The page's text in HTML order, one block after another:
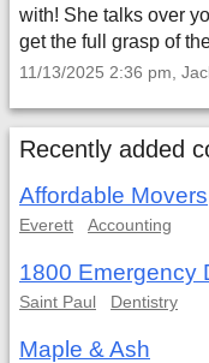
with! She talks over
get the full grasp of
11/13/2025 2:36 pm,
Recently added
Affordable
Everett Accounting
1800 Emergency
Saint Paul Dentistry
Maple & Ash